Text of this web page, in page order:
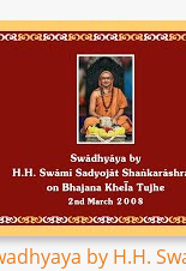
by H.H.